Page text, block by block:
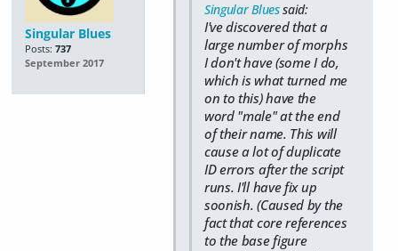
Singular Blues
Posts: 737
September 2017
Singular Bluessaid:
I've discovered that a
large number of morphs
I don't have (some I do,
which is what turned me
on to this) have the
word "male" at the end
of their name. This will
cause a lot of duplicate
ID errors after the script
runs. I'll have fix up
soonish. (Caused by the
fact that core references
to the base figure